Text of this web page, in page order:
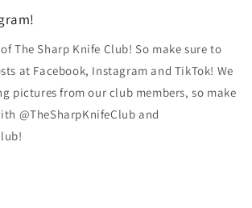
The Sharp Knife Club! So make sure to
at Facebook, Instagram and TikTok! We
pictures from our club members, so make
@TheSharpKnifeClub and